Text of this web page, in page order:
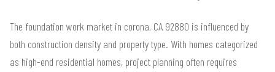
The foundation work market in corona, CA 92880 is influenced by
both construction density and property type. With homes categorized
as high-end residential homes, project planning often requires